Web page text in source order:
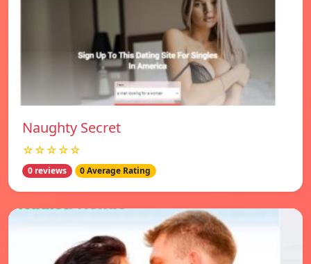
Naughty Secret
☆☆☆☆☆
0 reviews 0 Average Rating